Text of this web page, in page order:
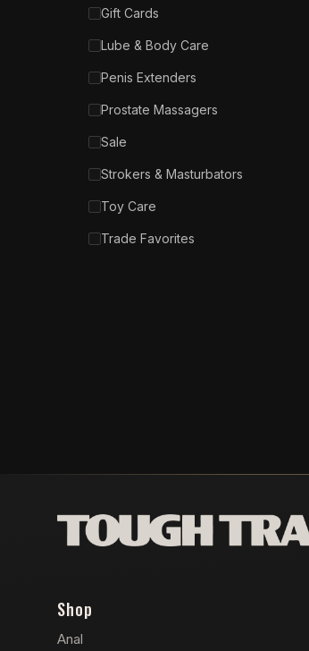
Gift Cards
Lube & Body Care
Penis Extenders
Prostate Massagers
Sale
Strokers & Masturbators
Toy Care
Trade Favorites
Shop
Anal